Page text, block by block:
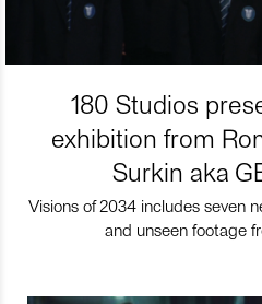
180 Studios
exhibition from
Surkin aka
Visions of 2034 includes seven
and unseen footage